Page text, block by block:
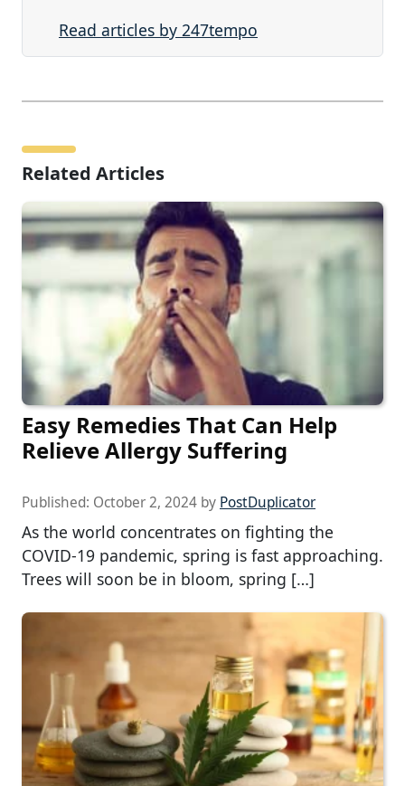
Read articles by 247tempo
Related Articles
Easy Remedies That Can Help
Relieve Allergy Suffering
Published: October 2, 2024 by PostDuplicator
As the world concentrates on fighting the
COVID-19 pandemic, spring is fast approaching.
Trees will soon be in bloom, spring […]